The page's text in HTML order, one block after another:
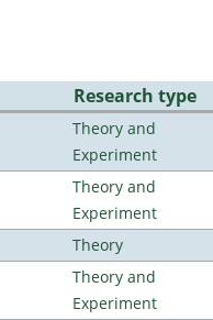
Research type
Theory and
Experiment
Theory and
Experiment
Theory
Theory and
Experiment